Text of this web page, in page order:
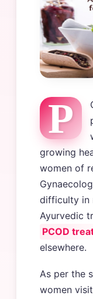
P
growing
women of
difficulty in
Ayurvedic
PCOD
elsewhere.
As per the
women